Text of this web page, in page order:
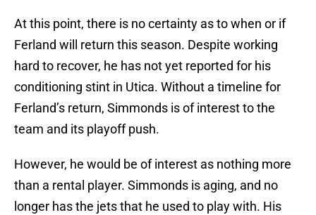
At this point, there is no certainty as to when or if
Ferland will return this season. Despite working
hard to recover, he has not yet reported for his
conditioning stint in Utica. Without a timeline for
Ferland’s return, Simmonds is of interest to the
team and its playoff push.
However, he would be of interest as nothing more
than a rental player. Simmonds is aging, and no
longer has the jets that he used to play with. His